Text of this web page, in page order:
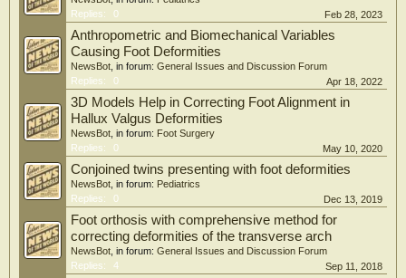
Replies:
0 Feb 28, 2023
Anthropometric and Biomechanical Variables
Causing Foot Deformities
NewsBot , in forum: General Issues and Discussion Forum
Replies:
0 Apr 18, 2022
3D Models Help in Correcting Foot Alignment in
Hallux Valgus Deformities
NewsBot , in forum: Foot Surgery
Replies:
0 May 10, 2020
Conjoined twins presenting with foot deformities
NewsBot , in forum: Pediatrics
Replies:
0 Dec 13, 2019
Foot orthosis with comprehensive method for
correcting deformities of the transverse arch
NewsBot , in forum: General Issues and Discussion Forum
Replies:
4 Sep 11, 2018